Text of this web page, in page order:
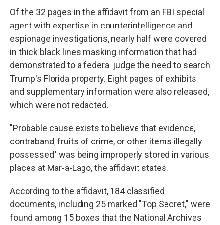
Of the 32 pages in the affidavit from an FBI special
agent with expertise in counterintelligence and
espionage investigations, nearly half were covered
in thick black lines masking information that had
demonstrated to a federal judge the need to search
Trump's Florida property. Eight pages of exhibits
and supplementary information were also released,
which were not redacted.
"Probable cause exists to believe that evidence,
contraband, fruits of crime, or other items illegally
possessed" was being improperly stored in various
places at Mar-a-Lago, the affidavit states.
According to the affidavit, 184 classified
documents, including 25 marked "Top Secret," were
found among 15 boxes that the National Archives